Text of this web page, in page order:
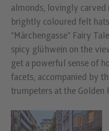
almonds, lovingly carved
brightly coloured felt
“Märchengasse” Fairy
spicy glühwein on the
get a powerful sense of
facets, accompanied by
trumpeters at the Golden